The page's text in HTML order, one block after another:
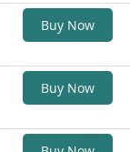
Buy Now
Buy Now